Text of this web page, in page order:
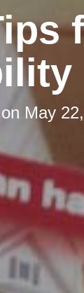
on May